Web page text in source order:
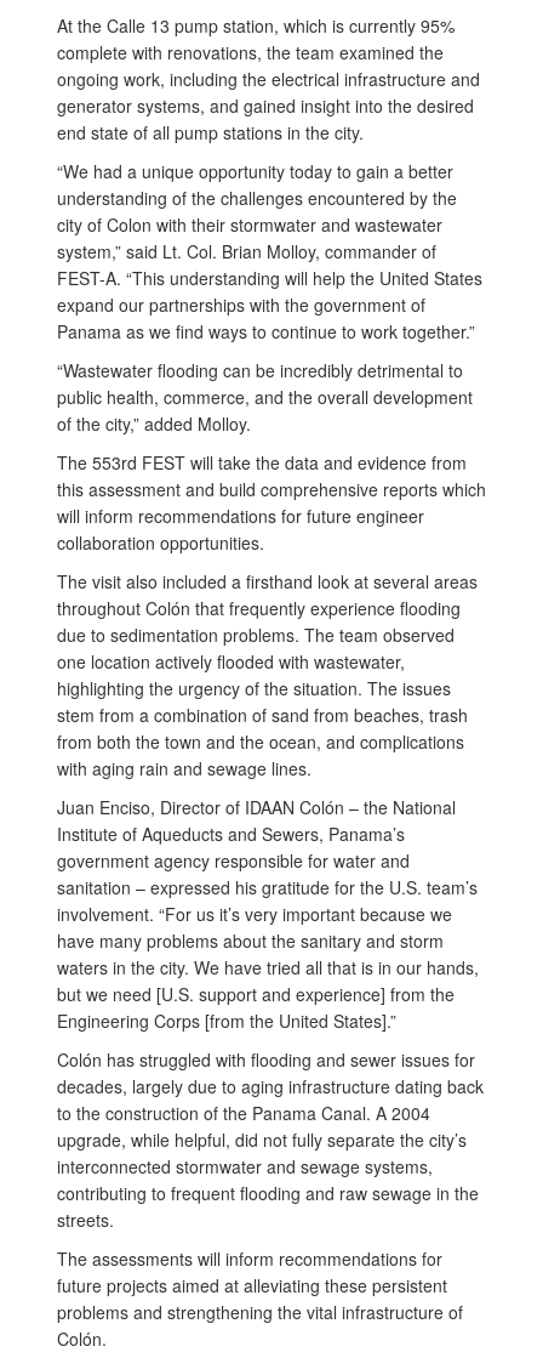
At the Calle 13 pump station, which is currently 95%
complete with renovations, the team examined the
ongoing work, including the electrical infrastructure and
generator systems, and gained insight into the desired
end state of all pump stations in the city.
“We had a unique opportunity today to gain a better
understanding of the challenges encountered by the
city of Colon with their stormwater and wastewater
system,” said Lt. Col. Brian Molloy, commander of
FEST-A. “This understanding will help the United States
expand our partnerships with the government of
Panama as we find ways to continue to work together.”
“Wastewater flooding can be incredibly detrimental to
public health, commerce, and the overall development
of the city,” added Molloy.
The 553rd FEST will take the data and evidence from
this assessment and build comprehensive reports which
will inform recommendations for future engineer
collaboration opportunities.
The visit also included a firsthand look at several areas
throughout Colón that frequently experience flooding
due to sedimentation problems. The team observed
one location actively flooded with wastewater,
highlighting the urgency of the situation. The issues
stem from a combination of sand from beaches, trash
from both the town and the ocean, and complications
with aging rain and sewage lines.
Juan Enciso, Director of IDAAN Colón – the National
Institute of Aqueducts and Sewers, Panama’s
government agency responsible for water and
sanitation – expressed his gratitude for the U.S. team’s
involvement. “For us it’s very important because we
have many problems about the sanitary and storm
waters in the city. We have tried all that is in our hands,
but we need [U.S. support and experience] from the
Engineering Corps [from the United States].”
Colón has struggled with flooding and sewer issues for
decades, largely due to aging infrastructure dating back
to the construction of the Panama Canal. A 2004
upgrade, while helpful, did not fully separate the city’s
interconnected stormwater and sewage systems,
contributing to frequent flooding and raw sewage in the
streets.
The assessments will inform recommendations for
future projects aimed at alleviating these persistent
problems and strengthening the vital infrastructure of
Colón.